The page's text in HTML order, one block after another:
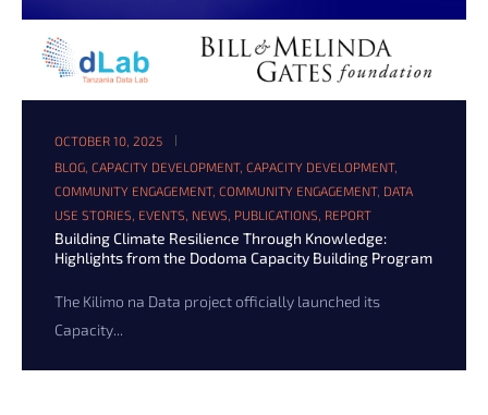
OCTOBER 10, 2025
BLOG CAPACITY DEVELOPMENT, CAPACITY DEVELOPMENT,
COMMUNITY ENGAGEMENT, COMMUNITY ENGAGEMENT, DATA
USE STORIES EVENTS NEWS PUBLICATIONS REPORT
Building Climate Resilience Through Knowledge:
Highlights from the Dodoma Capacity Building Program
The Kilimo na Data project officially launched its
Capacity...